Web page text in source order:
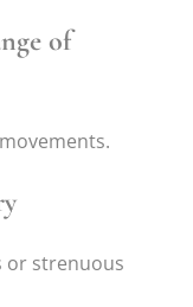
of
or strenuous